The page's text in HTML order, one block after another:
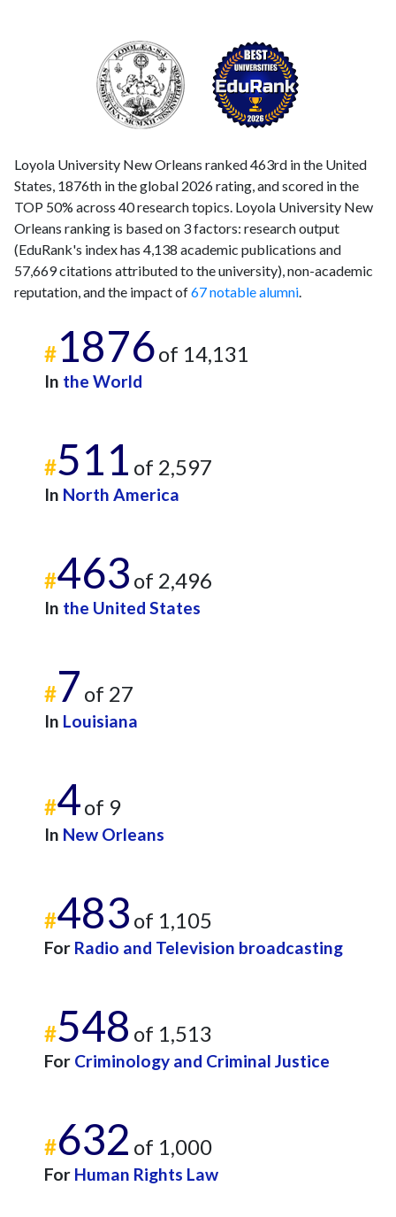
Loyola University New Orleans ranked 463rd in the United
States, 1876th in the global 2026 rating, and scored in the
TOP 50% across 40 research topics. Loyola University New
Orleans ranking is based on 3 factors: research output
(EduRank's index has 4,138 academic publications and
57,669 citations attributed to the university), non-academic
reputation, and the impact of67 notable alumni.
#1876of 14,131
In the World
#511 of 2,597
In North America
#463 of 2,496
In the United States
#7 of 27
In Louisiana
#4of 9
In New Orleans
#483 of 1,105
For Radio and Television broadcasting
#548 of 1,513
For Criminology and Criminal Justice
#632 of 1,000
For Human Rights Law